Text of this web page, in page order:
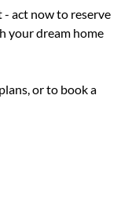
- act now to reserve
your dream home
or to book a